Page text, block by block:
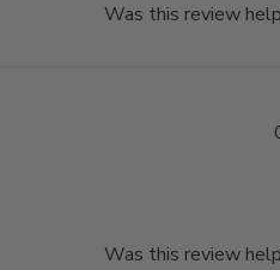
Was this review
Was this review